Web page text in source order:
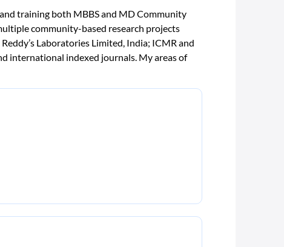
training both MBBS and MD Community
community-based research projects
Laboratories Limited, India; ICMR and
international indexed journals. My areas of